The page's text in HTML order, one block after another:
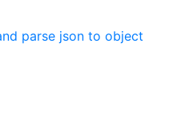
parse json to object